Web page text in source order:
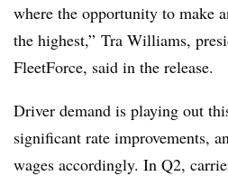
where the opportunity to make
the highest,” Tra Williams,
FleetForce, said in the release.
Driver demand is playing out
significant rate improvements,
wages accordingly. In Q2,